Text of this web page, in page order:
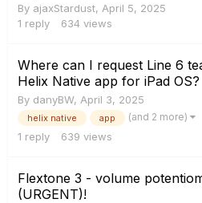
By ajaxStardust, April 5, 2025
1 reply 634 views
Where can I request Line 6
Helix Native app for iPad OS?
By danyBW, April 3, 2025
helix native app (and 2 more)
1 reply 639 views
Flextone 3 - volume
(URGENT)!